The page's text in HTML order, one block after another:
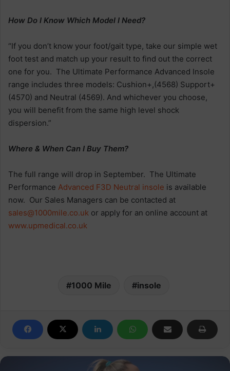
How Do I Know Which Model I Need?
“If you don’t know your foot/gait type, take our simple wet
foot test and match up your result to find out the correct
one for you. The Ultimate Performance Advanced Insole
range includes three models: Cushion+,(4568) Support+
(4570) and Neutral (4569). And whichever you choose,
you will benefit from the same high level shock
dispersion.”
Where & When Can I Buy Them?
The full range will drop in September. The Ultimate
Performance Advanced F3D Neutral insole is available
now. Our Sales Managers can be contacted at
sales@1000mile.co.uk or apply for an online account at
www.upmedical.co.uk
1000 Mile insole